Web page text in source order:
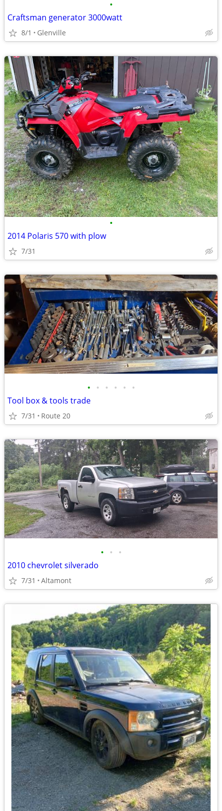
•
Craftsman generator 3000watt
8/1 Glenville
•
2014 Polaris 570 with plow
7/31
• • • • • •
Tool box & tools trade
7/31 Route 20
• • •
2010 chevrolet silverado
7/31 Altamont